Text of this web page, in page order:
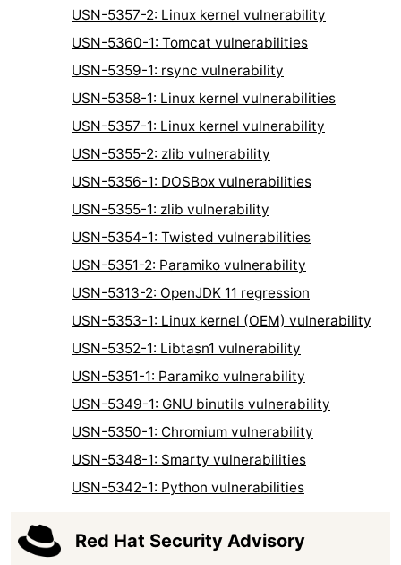
USN-5357-2: Linux kernel vulnerability
USN-5360-1: Tomcat vulnerabilities
USN-5359-1: rsync vulnerability
USN-5358-1: Linux kernel vulnerabilities
USN-5357-1: Linux kernel vulnerability
USN-5355-2: zlib vulnerability
USN-5356-1: DOSBox vulnerabilities
USN-5355-1: zlib vulnerability
USN-5354-1: Twisted vulnerabilities
USN-5351-2: Paramiko vulnerability
USN-5313-2: OpenJDK 11 regression
USN-5353-1: Linux kernel (OEM) vulnerability
USN-5352-1: Libtasn1 vulnerability
USN-5351-1: Paramiko vulnerability
USN-5349-1: GNU binutils vulnerability
USN-5350-1: Chromium vulnerability
USN-5348-1: Smarty vulnerabilities
USN-5342-1: Python vulnerabilities
Red Hat Security Advisory